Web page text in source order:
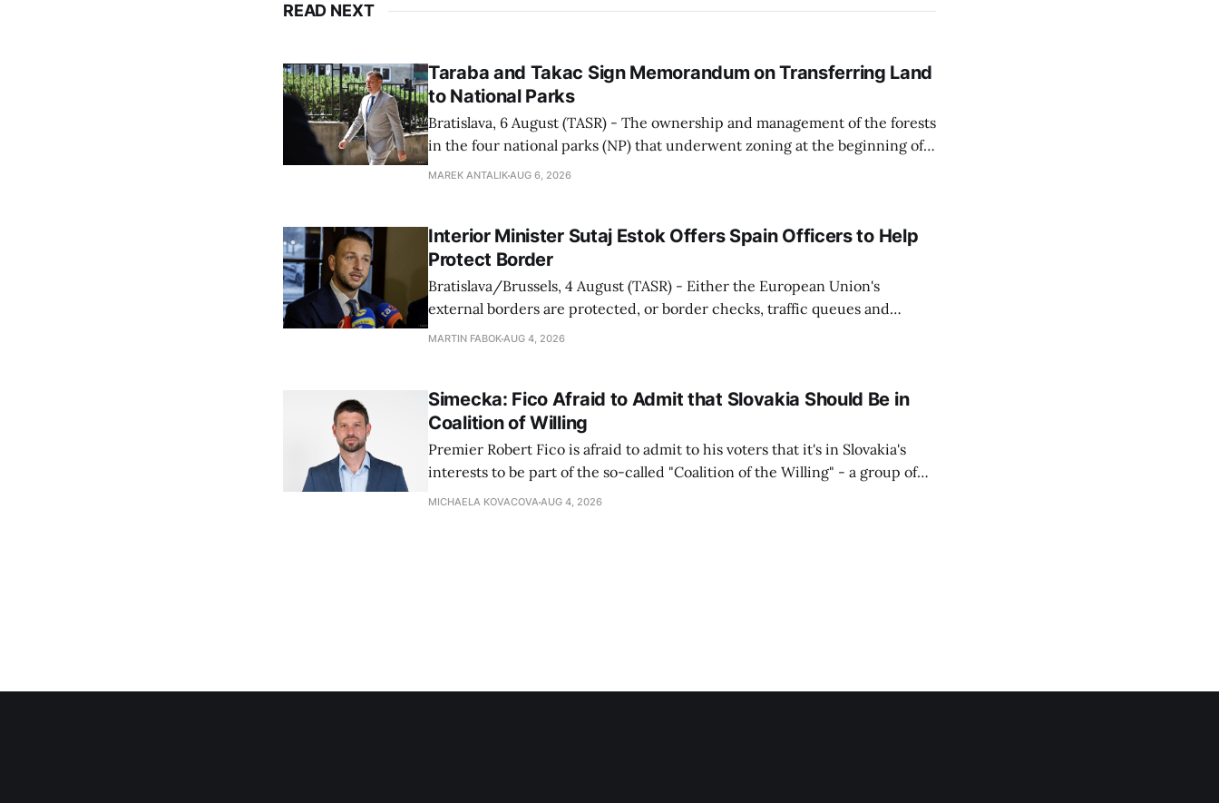
READ NEXT
Taraba and Takac Sign Memorandum on Transferring Land
to National Parks
Bratislava, 6 August (TASR) - The ownership and management of the forests
in the four national parks (NP) that underwent zoning at the beginning of
July are being fully transferred to the national parks, and similarly, the
MAREK ANTALIKAUG 6, 2026
Interior Minister Sutaj Estok Offers Spain Officers to Help
Protect Border
Bratislava/Brussels, 4 August (TASR) - Either the European Union's
external borders are protected, or border checks, traffic queues and
waiting times will return, Interior Minister Matus Sutaj Estok declared
MARTIN FABOKAUG 4, 2026
Simecka: Fico Afraid to Admit that Slovakia Should Be in
Coalition of Willing
Premier Robert Fico is afraid to admit to his voters that it's in Slovakia's
interests to be part of the so-called "Coalition of the Willing" - a group of
countries supporting Ukraine in its war with Russia, said opposition
MICHAELA KOVACOVAAUG 4, 2026